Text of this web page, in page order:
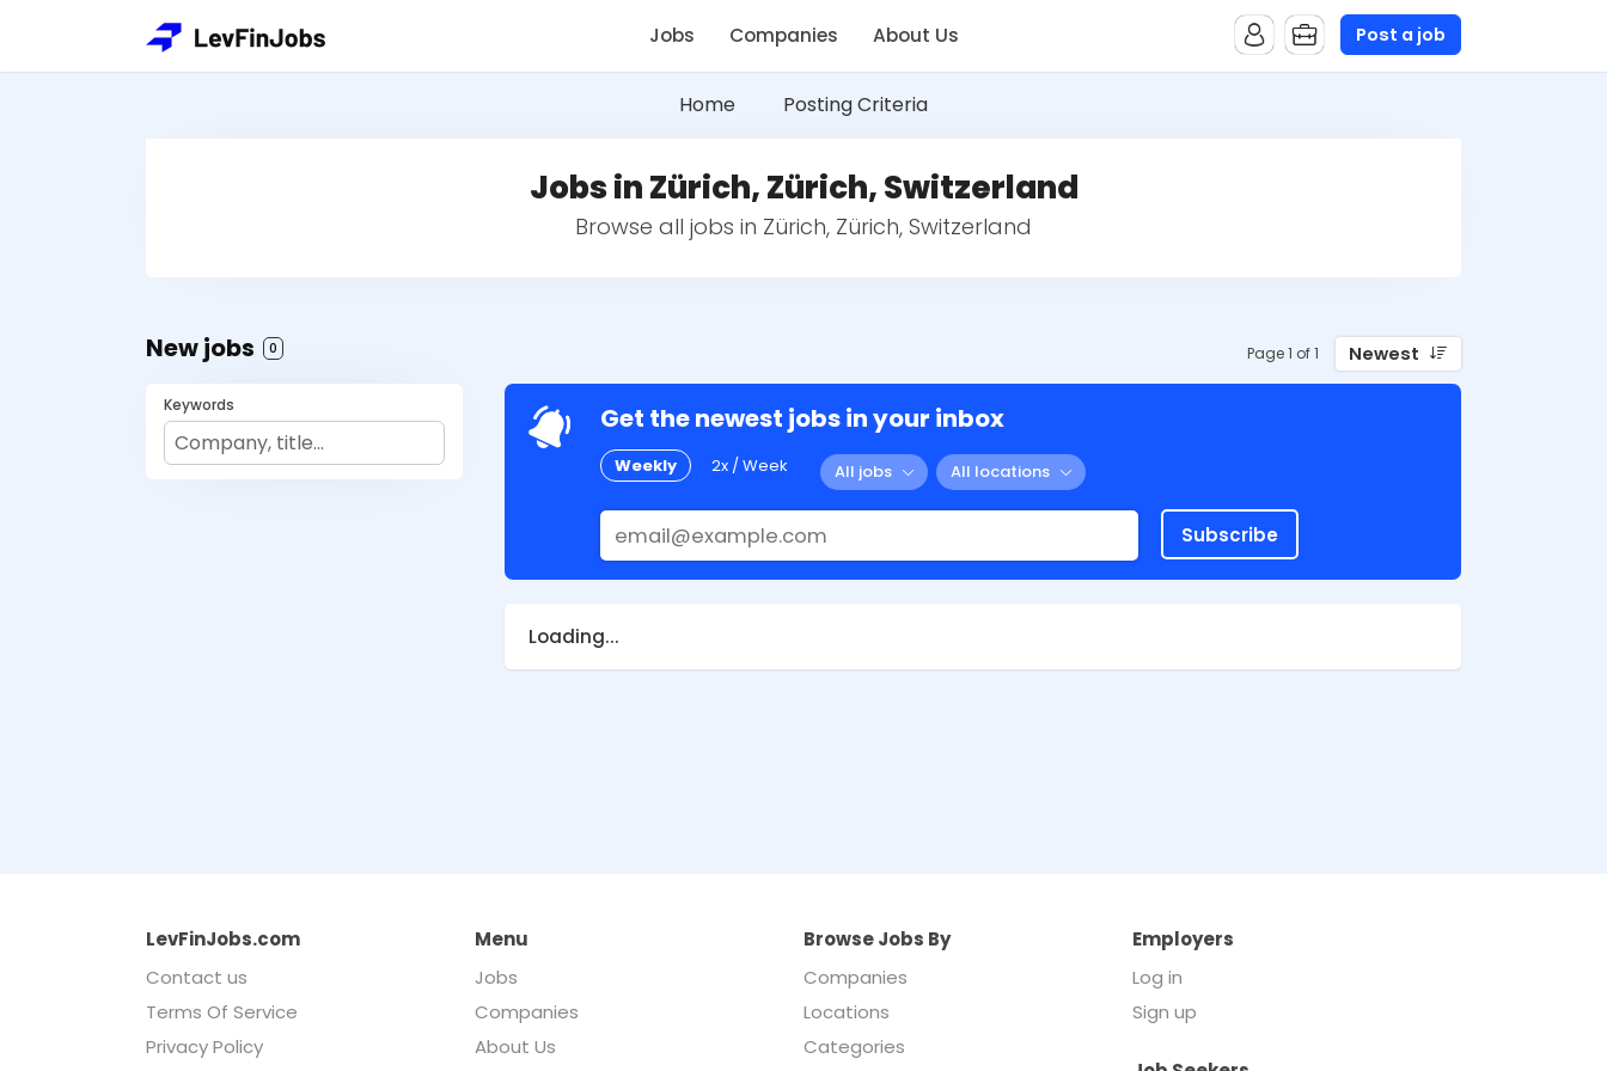
Jobs Companies About Us Post a job
Home Posting Criteria
Jobs in Zürich, Zürich, Switzerland
Browse all jobs in Zürich, Zürich, Switzerland
New jobs 0 Page 1 of 1 Newest
Keywords Get the newest jobs in your inbox
Weekly 2x / Week All jobs All locations
Subscribe
Loading...
LevFinJobs.com
Contact us
Terms Of Service
Privacy Policy
Menu
Jobs
Companies
About Us
Browse Jobs By
Companies
Locations
Categories
Employers
Log in
Sign up